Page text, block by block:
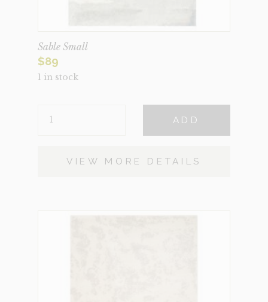
Sable Small
$89
1 in stock
SMALL
ADD
VIEW MORE DETAILS